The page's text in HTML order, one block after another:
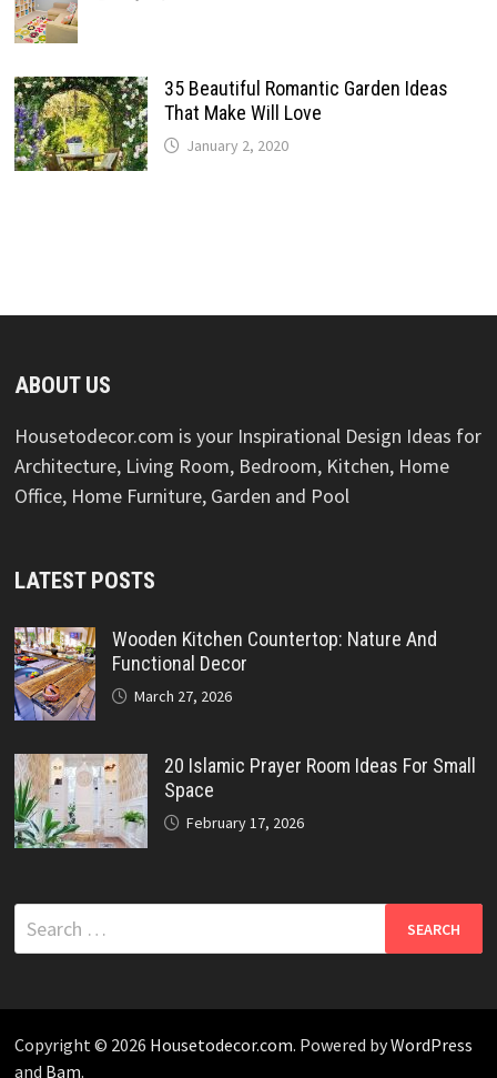
35 Beautiful Romantic Garden Ideas
That Make Will Love
January 2, 2020
ABOUT US
Housetodecor.com is your Inspirational Design Ideas for
Architecture, Living Room, Bedroom, Kitchen, Home
Office, Home Furniture, Garden and Pool
LATEST POSTS
Wooden Kitchen Countertop: Nature And
Functional Decor
March 27, 2026
20 Islamic Prayer Room Ideas For Small
Space
February 17, 2026
Search
for:
Copyright © 2026 Housetodecor.com. Powered byWordPress
and Bam.